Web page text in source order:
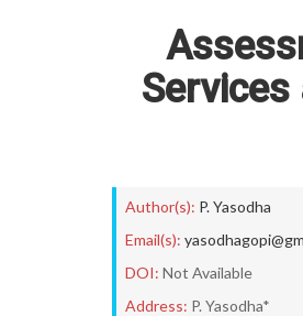
Author(s): P. Yasodha
Email(s):
DOI: Not Available
Address: P. Yasodha*